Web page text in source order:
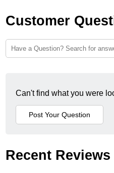
Customer
Can't find what you were
Recent